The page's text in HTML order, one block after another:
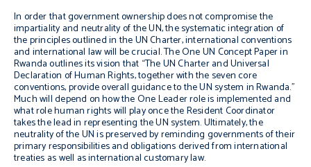
In order that government ownership does not compromise the
impartiality and neutrality of the UN, the systematic integration of
the principles outlined in the UN Charter, international conventions
and international law will be crucial. The One UN Concept Paper in
Rwanda outlines its vision that “The UN Charter and Universal
Declaration of Human Rights, together with the seven core
conventions, provide overall guidance to the UN system in Rwanda.”
Much will depend on how the One Leader role is implemented and
what role human rights will play once the Resident Coordinator
takes the lead in representing the UN system. Ultimately, the
neutrality of the UN is preserved by reminding governments of their
primary responsibilities and obligations derived from international
treaties as well as international customary law.